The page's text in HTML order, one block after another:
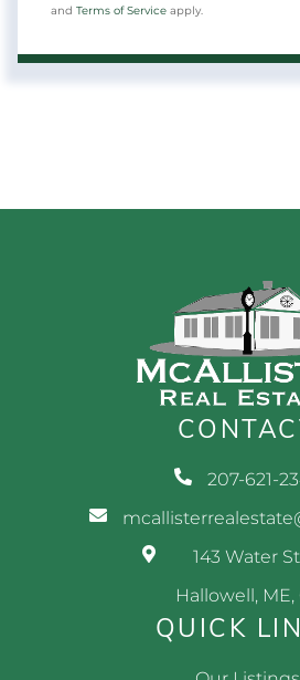
and Terms of Service apply.
207-621-
143 Water
Hallowell, ME,
QUICK